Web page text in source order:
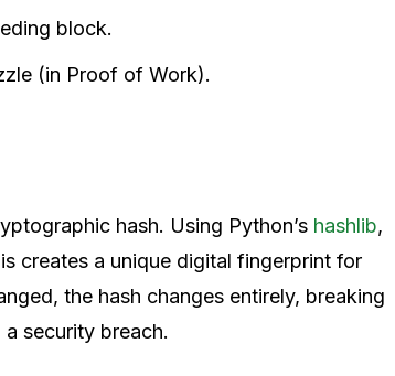
block.
(in Proof of Work).
hash. Using Python’s hashlib,
creates a unique digital fingerprint for
the hash changes entirely, breaking
security breach.